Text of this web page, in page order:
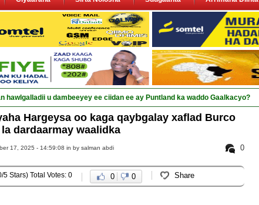
Hargeysa oo kaga qaybgalay xaflad Burco
la dardaarmay waalidka
0
17, 2025 - 14:59:08 in by salman abdi
5 Stars) Total Votes: 0 0 0 Share